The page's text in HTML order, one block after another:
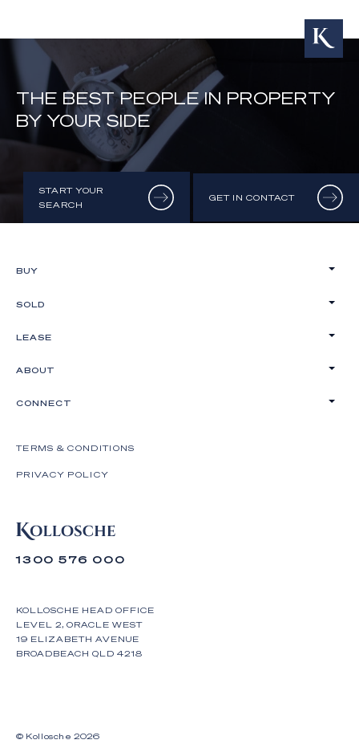
THE BEST PEOPLE IN PROPERTY
BY YOUR SIDE
START YOUR
SEARCH
GET IN CONTACT
1300 576 000
KOLLOSCHE HEAD OFFICE
LEVEL 2, ORACLE WEST
19 ELIZABETH AVENUE
BROADBEACH QLD 4218
BUY
SOLD
LEASE
ABOUT
CONNECT
TERMS & CONDITIONS
PRIVACY POLICY
© Kollosche2026